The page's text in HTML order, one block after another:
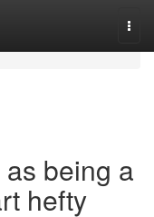
being a
hefty